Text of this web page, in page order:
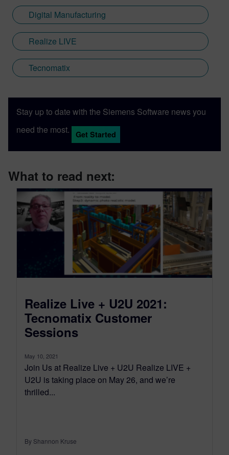
Digital Manufacturing
Realize LIVE
Tecnomatix
Stay up to date with the Siemens Software news you
need the most.
Get Started
What to read next:
Realize Live + U2U 2021:
Tecnomatix Customer
Sessions
May 10, 2021
Join Us at Realize Live + U2U Realize LIVE +
U2U is taking place on May 26, and we’re
thrilled...
By Shannon Kruse